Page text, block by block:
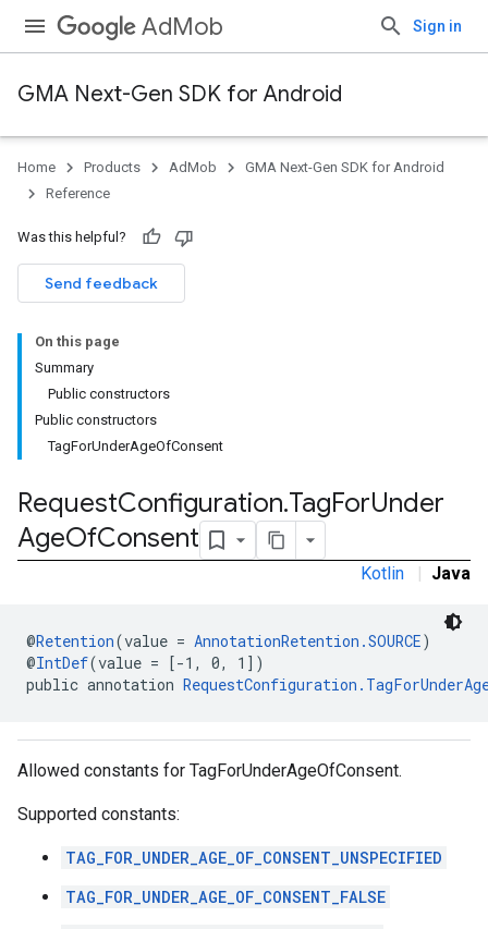
AdMob Sign in
GMA Next-Gen SDK for Android
Home Products AdMob
GMA Next-Gen SDK for Android
Reference
Was this helpful?
Send feedback
On this page
Summary
Public constructors
Public constructors
TagForUnderAgeOfConsent
RequestConfiguration.TagForUnder
AgeOfConsent
Kotlin | Java
@Retention(value = AnnotationRetention.SOURCE)
@IntDef(value = [-1, 0, 1])
public annotation
Allowed constants for TagForUnderAgeOfConsent.
Supported constants:
TAG_FOR_UNDER_AGE_OF_CONSENT_UNSPECIFIED
TAG_FOR_UNDER_AGE_OF_CONSENT_FALSE